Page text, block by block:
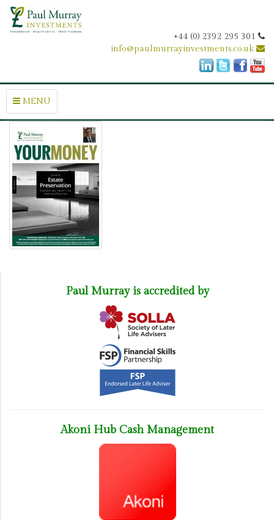
+44 (0) 2392 295 301
info@paulmurrayinvestments.co.uk
MENU
Paul Murray is accredited by
Akoni Hub Cash Management